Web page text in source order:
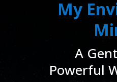
My
A
Powerful